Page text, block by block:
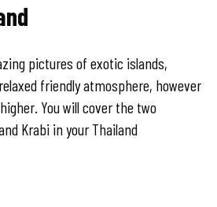
pictures of exotic islands,
friendly atmosphere, however
You will cover the two
Krabi in your Thailand